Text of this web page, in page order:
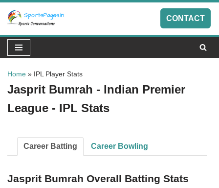
Skip
to
content
CONTACT
Home » IPL Player Stats
Jasprit Bumrah - Indian Premier
League - IPL Stats
Career Batting Career Bowling
Jasprit Bumrah Overall Batting Stats